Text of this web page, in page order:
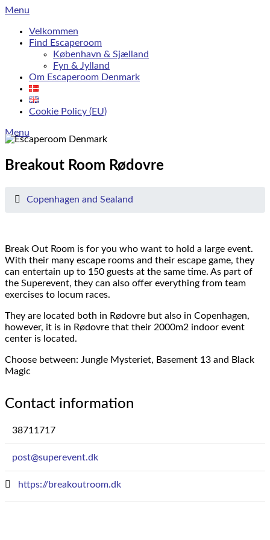
Skip
content
Menu
Velkommen
Find Escaperoom
København & Sjælland
Fyn & Jylland
Om Escaperoom Denmark
Cookie Policy (EU)
Menu
Breakout Room Rødovre
Copenhagen and Sealand
Break Out Room is for you who want to hold a large event.
With their many escape rooms and their escape game, they
can entertain up to 150 guests at the same time. As part of
the Superevent, they can also offer everything from team
exercises to locum races.
They are located both in Rødovre but also in Copenhagen,
however, it is in Rødovre that their 2000m2 indoor event
center is located.
Choose between: Jungle Mysteriet, Basement 13 and Black
Magic
Contact information
38711717
post@superevent.dk
https://breakoutroom.dk